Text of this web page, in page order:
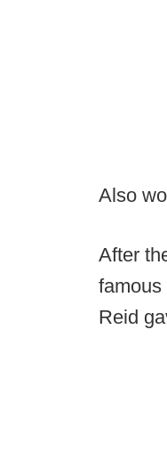
Also
After
famous
Reid